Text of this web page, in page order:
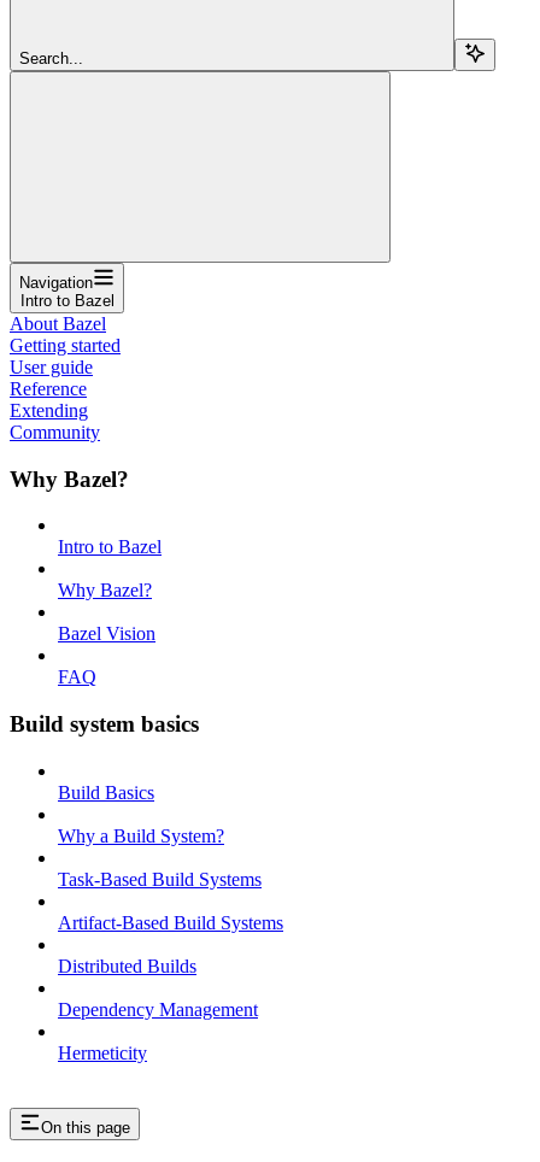
Search...
Navigation
Intro to Bazel
About Bazel
Getting started
User guide
Reference
Extending
Community
Why Bazel?
Intro to Bazel
Why Bazel?
Bazel Vision
FAQ
Build system basics
Build Basics
Why a Build System?
Task-Based Build Systems
Artifact-Based Build Systems
Distributed Builds
Dependency Management
Hermeticity
On this page